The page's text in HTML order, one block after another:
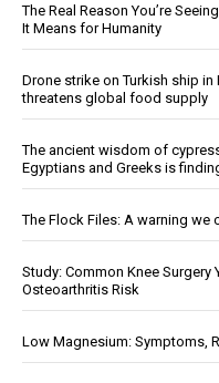
The Real Reason You’re
It Means for Humanity
Drone strike on Turkish ship
threatens global food supply
The ancient wisdom of
Egyptians and Greeks is
The Flock Files: A warning we
Study: Common Knee Surgery
Osteoarthritis Risk
Low Magnesium: Symptoms,